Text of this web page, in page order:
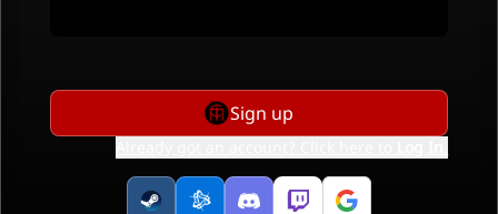
Sign up